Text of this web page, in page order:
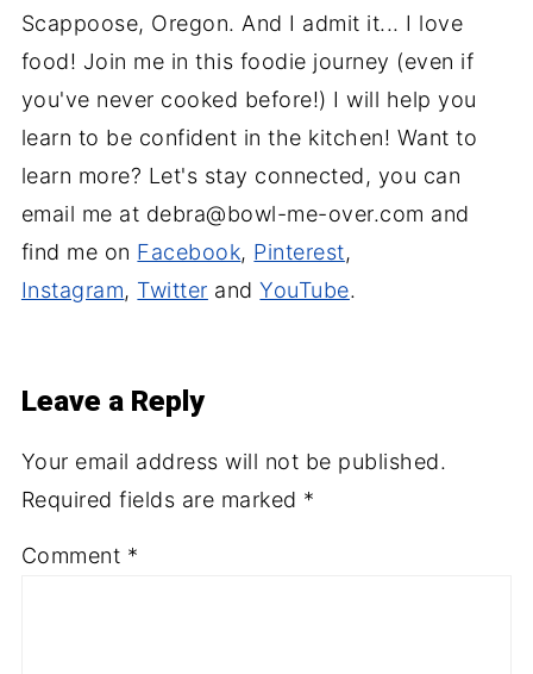
Scappoose, Oregon. And I admit it... I love
food! Join me in this foodie journey (even if
you've never cooked before!) I will help you
learn to be confident in the kitchen! Want to
learn more? Let's stay connected, you can
email me at debra@bowl-me-over.com and
find me on Facebook, Pinterest,
Instagram, Twitter andYouTube.
Leave a Reply
Your email address will not be published.
Required fields are marked *
Comment *